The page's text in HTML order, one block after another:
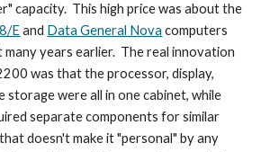
capacity.  This high price was about the
E and Data General Nova computers
many years earlier.  The real innovation
was that the processor, display,
storage were all in one cabinet, while
separate components for similar
doesn't make it "personal" by any